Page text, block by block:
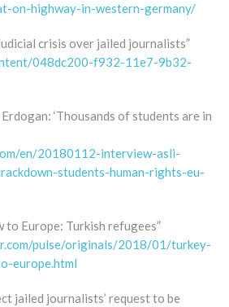
on-highway-in-western-germany/
crisis over jailed journalists”
048dc200-f932-11e7-9b32-
‘Thousands of students are in
en/20180112-interview-asli-
students-human-rights-eu-
to Europe: Turkish refugees”
pulse/originals/2018/01/turkey-
europe.html
jailed journalists’ request to be